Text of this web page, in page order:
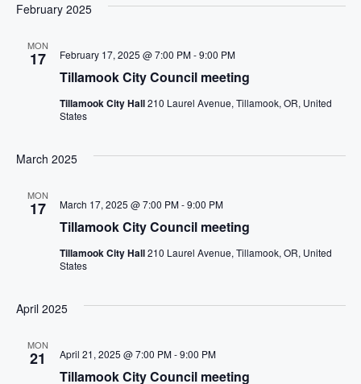
February 2025
MON
17
Tillamook City Council meeting
February 17, 2025 @ 7:00 PM-9:00 PM
Tillamook City Hall210 Laurel Avenue, Tillamook, OR, United
States
March 2025
MON
17
Tillamook City Council meeting
March 17, 2025 @ 7:00 PM-9:00 PM
Tillamook City Hall210 Laurel Avenue, Tillamook, OR, United
States
April 2025
MON
21
Tillamook City Council meeting
April 21, 2025 @ 7:00 PM-9:00 PM